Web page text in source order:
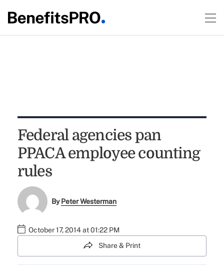
Federal agencies pan
PPACA employee counting
rules
ByPeter Westerman
October 17, 2014 at 01:22 PM
Share & Print